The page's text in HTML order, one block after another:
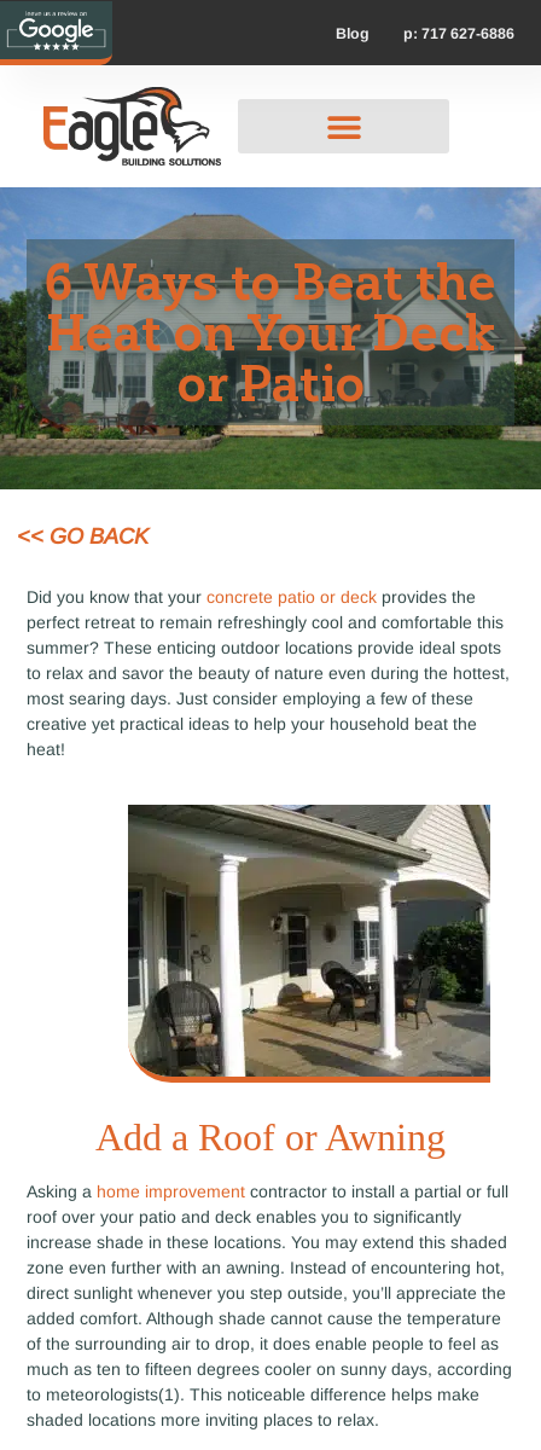
Blog p: 717 627-6886
6 Ways to Beat the
Heat on Your Deck
or Patio
<< GO BACK
Did you know that yourconcrete patio or deck provides the
perfect retreat to remain refreshingly cool and comfortable this
summer? These enticing outdoor locations provide ideal spots
to relax and savor the beauty of nature even during the hottest,
most searing days. Just consider employing a few of these
creative yet practical ideas to help your household beat the
heat!
Add a Roof or Awning
Asking a home improvement contractor to install a partial or full
roof over your patio and deck enables you to significantly
increase shade in these locations. You may extend this shaded
zone even further with an awning. Instead of encountering hot,
direct sunlight whenever you step outside, you’ll appreciate the
added comfort. Although shade cannot cause the temperature
of the surrounding air to drop, it does enable people to feel as
much as ten to fifteen degrees cooler on sunny days, according
to meteorologists(1). This noticeable difference helps make
shaded locations more inviting places to relax.